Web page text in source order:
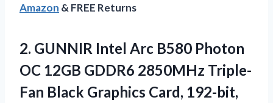
Amazon & FREE Returns
2. GUNNIR Intel Arc B580 Photon
OC 12GB GDDR6 2850MHz Triple-
Fan Black Graphics Card, 192-bit,